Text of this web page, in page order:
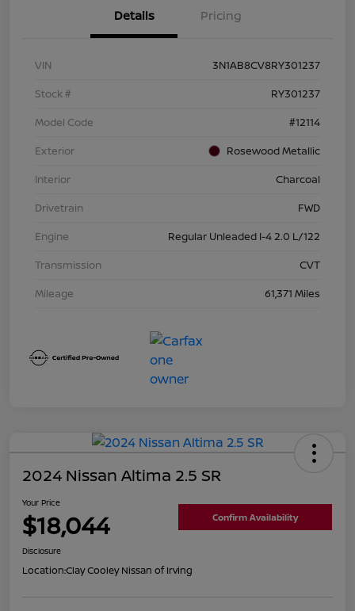
Details Pricing
VIN
3N1AB8CV8RY301237
Stock #
RY301237
Model Code
#12114
Exterior
Rosewood Metallic
Interior
Charcoal
Drivetrain
FWD
Engine
Regular Unleaded I-4 2.0 L/122
Transmission
CVT
Mileage
61,371 Miles
2024 Nissan Altima 2.5 SR
Your Price
$18,044 Confirm Availability
Disclosure
Location:Clay Cooley Nissan of Irving